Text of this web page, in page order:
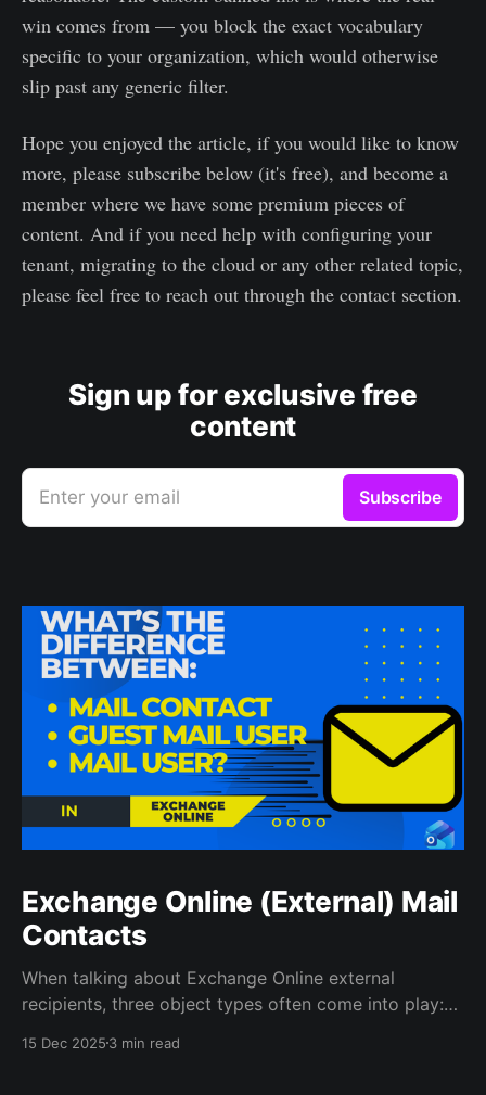
win comes from — you block the exact vocabulary
specific to your organization, which would otherwise
slip past any generic filter.
Hope you enjoyed the article, if you would like to know
more, please subscribe below (it's free), and become a
member where we have some premium pieces of
content. And if you need help with configuring your
tenant, migrating to the cloud or any other related topic,
please feel free to reach out through the contact section.
Sign up for exclusive free
content
Enter your email Subscribe
Exchange Online (External) Mail
Contacts
When talking about Exchange Online external
recipients, three object types often come into play:
While they all represent external entities, their
15 Dec 2025 3 min read